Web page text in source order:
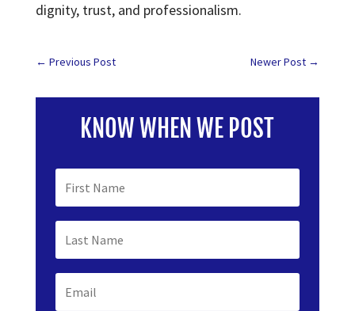
dignity, trust, and professionalism.
← Previous Post Newer Post →
KNOW WHEN WE POST